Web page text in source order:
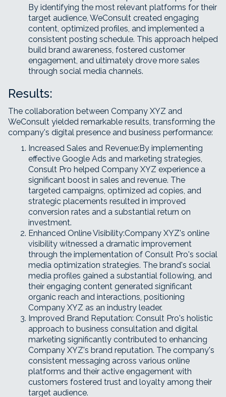
By identifying the most relevant platforms for their
target audience, WeConsult created engaging
content, optimized profiles, and implemented a
consistent posting schedule. This approach helped
build brand awareness, fostered customer
engagement, and ultimately drove more sales
through social media channels.
Results:
The collaboration between Company XYZ and
WeConsult yielded remarkable results, transforming the
company's digital presence and business performance:
Increased Sales and Revenue:By implementing
effective Google Ads and marketing strategies,
Consult Pro helped Company XYZ experience a
significant boost in sales and revenue. The
targeted campaigns, optimized ad copies, and
strategic placements resulted in improved
conversion rates and a substantial return on
investment.
Enhanced Online Visibility:Company XYZ's online
visibility witnessed a dramatic improvement
through the implementation of Consult Pro's social
media optimization strategies. The brand's social
media profiles gained a substantial following, and
their engaging content generated significant
organic reach and interactions, positioning
Company XYZ as an industry leader.
Improved Brand Reputation: Consult Pro's holistic
approach to business consultation and digital
marketing significantly contributed to enhancing
Company XYZ's brand reputation. The company's
consistent messaging across various online
platforms and their active engagement with
customers fostered trust and loyalty among their
target audience.